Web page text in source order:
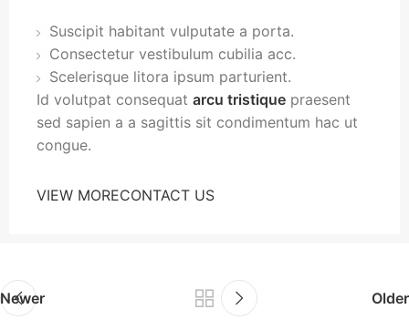
Suscipit habitant vulputate a porta.
Consectetur vestibulum cubilia acc.
Scelerisque litora ipsum parturient.
Id volutpat consequat arcu tristique praesent
sed sapien a a sagittis sit condimentum hac ut
congue.
VIEW MORECONTACT US
Newer Older